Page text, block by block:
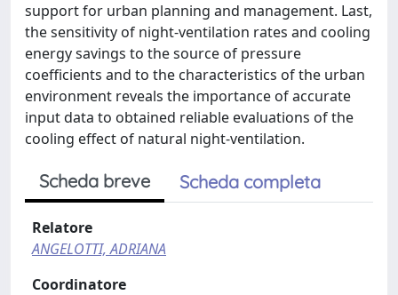
support for urban planning and management. Last,
the sensitivity of night-ventilation rates and cooling
energy savings to the source of pressure
coefficients and to the characteristics of the urban
environment reveals the importance of accurate
input data to obtained reliable evaluations of the
cooling effect of natural night-ventilation.
Scheda breve Scheda completa
Relatore
ANGELOTTI, ADRIANA
Coordinatore